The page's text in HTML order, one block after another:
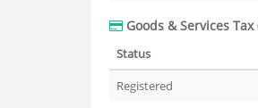
Goods & Services Tax
Status
Registered